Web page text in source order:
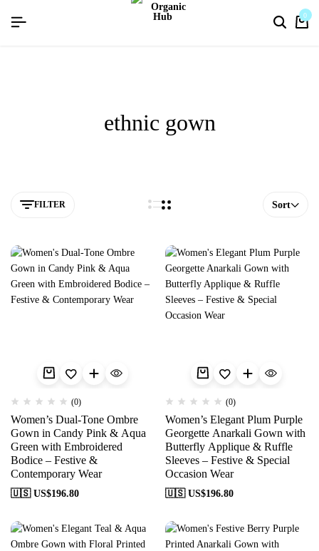
flat discount upto 26%[happynewyear26] 0
ethnic gown
FILTER Sort
(0)
Women’s Dual-Tone Ombre
Gown in Candy Pink & Aqua
Green with Embroidered
Bodice – Festive &
Contemporary Wear
🇺🇸 US$196.80
(0)
Women’s Elegant Plum Purple
Georgette Anarkali Gown with
Butterfly Applique & Ruffle
Sleeves – Festive & Special
Occasion Wear
🇺🇸 US$196.80